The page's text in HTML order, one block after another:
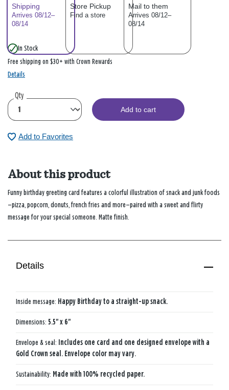
Shipping
Arrives 08/12–
08/14
Store Pickup
Find a store
Mail to them
Arrives 08/12–
08/14
In Stock
Free shipping on $30+ with Crown Rewards
Details
Qty
Add to cart
Add to Favorites
About this product
Funny birthday greeting card features a colorful illustration of snack and junk foods
—pizza, popcorn, donuts, french fries and more—paired with a sweet and flirty
message for your special someone. Matte finish.
Details
Inside message: Happy Birthday to a straight-up snack.
Dimensions: 5.5" x 6"
Envelope & seal: Includes one card and one designed envelope with a
Gold Crown seal. Envelope color may vary.
Sustainability: Made with 100% recycled paper.